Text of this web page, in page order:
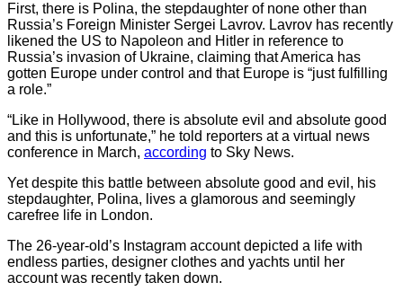
First, there is Polina, the stepdaughter of none other than
Russia’s Foreign Minister Sergei Lavrov. Lavrov has recently
likened the US to Napoleon and Hitler in reference to
Russia’s invasion of Ukraine, claiming that America has
gotten Europe under control and that Europe is “just fulfilling
a role.”
“Like in Hollywood, there is absolute evil and absolute good
and this is unfortunate,” he told reporters at a virtual news
conference in March, according to Sky News.
Yet despite this battle between absolute good and evil, his
stepdaughter, Polina, lives a glamorous and seemingly
carefree life in London.
The 26-year-old’s Instagram account depicted a life with
endless parties, designer clothes and yachts until her
account was recently taken down.